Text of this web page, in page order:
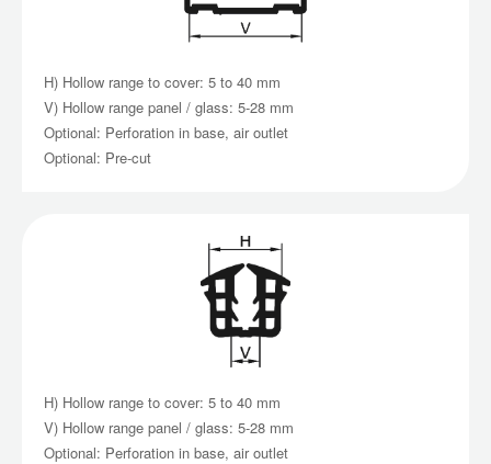
H) Hollow range to cover: 5 to 40 mm
V) Hollow range panel / glass: 5-28 mm
Optional: Perforation in base, air outlet
Optional: Pre-cut
H) Hollow range to cover: 5 to 40 mm
V) Hollow range panel / glass: 5-28 mm
Optional: Perforation in base, air outlet